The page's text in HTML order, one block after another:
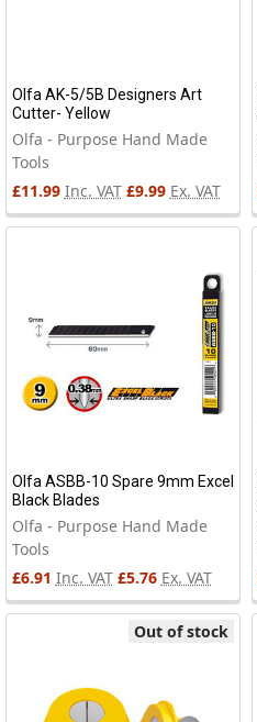
Olfa AK-5/5B Designers Art
Cutter- Yellow
Olfa - Purpose Hand Made
Tools
£11.99 Inc. VAT £9.99 Ex. VAT
Olfa ASBB-10 Spare 9mm Excel
Black Blades
Olfa - Purpose Hand Made
Tools
£6.91 Inc. VAT £5.76 Ex. VAT
Out of stock